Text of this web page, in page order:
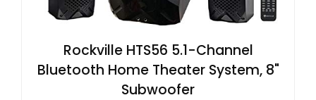
Rockville HTS56 5.1-Channel
Bluetooth Home Theater System, 8"
Subwoofer